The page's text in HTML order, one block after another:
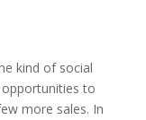
kind of social
to
more sales. In